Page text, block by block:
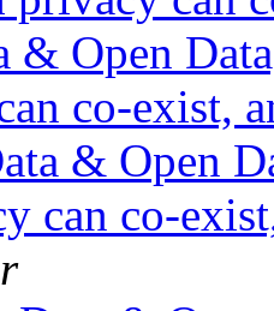
& Open
co-exist,
& Open
can co-